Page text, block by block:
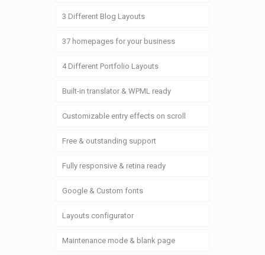
3 Different Blog Layouts
37 homepages for your business
4 Different Portfolio Layouts
Built-in translator & WPML ready
Customizable entry effects on scroll
Free & outstanding support
Fully responsive & retina ready
Google & Custom fonts
Layouts configurator
Maintenance mode & blank page